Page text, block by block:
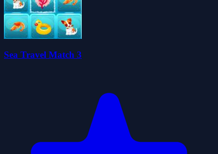
Sea Travel Match 3